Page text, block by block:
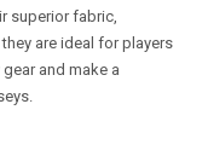
superior fabric,
are ideal for players
and make a